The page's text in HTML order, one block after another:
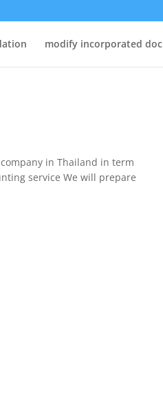
modify incorporated doc
in Thailand in term
service We will prepare